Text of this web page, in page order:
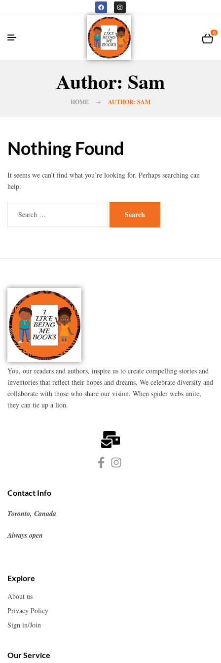
0
Author: Sam
HOME AUTHOR: SAM
Nothing Found
It seems we can’t find what you’re looking for. Perhaps searching can
help.
You, our readers and authors, inspire us to create compelling stories and
inventories that reflect their hopes and dreams. We celebrate diversity and
collaborate with those who share our vision. When spider webs unite,
they can tie up a lion.
Contact Info
Toronto, Canada
Always open
Explore
About us
Privacy Policy
Sign in/Join
Our Service